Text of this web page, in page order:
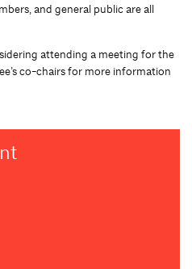
and general public are all
attending a meeting for the
co-chairs for more information